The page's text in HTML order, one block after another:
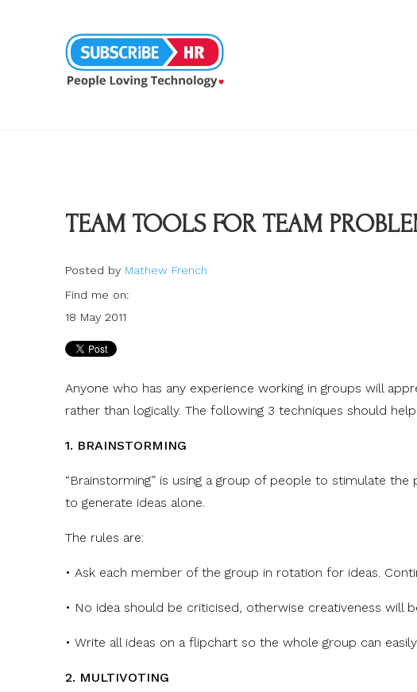
TEAM TOOLS FOR TEAM
Posted by Mathew French
Find me on:
18 May 2011
Anyone who has any experience working in groups will
rather than logically. The following 3 techniques should help.
1. BRAINSTORMING
“Brainstorming” is using a group of people to stimulate
to generate ideas alone.
The rules are:
• Ask each member of the group in rotation for ideas.
• No idea should be criticised, otherwise creativeness will
• Write all ideas on a flipchart so the whole group can
2. MULTIVOTING